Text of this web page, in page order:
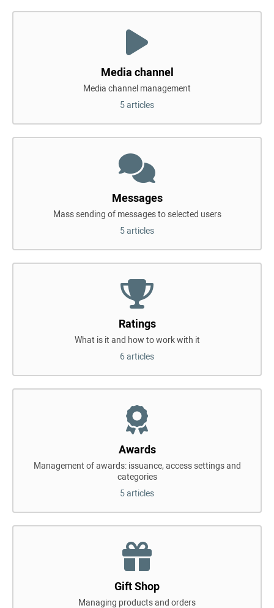
Media channel
Media channel management
5 articles
Messages
Mass sending of messages to selected users
5 articles
Ratings
What is it and how to work with it
6 articles
Awards
Management of awards: issuance, access settings and
categories
5 articles
Gift Shop
Managing products and orders